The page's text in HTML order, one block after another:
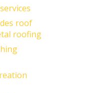
roof
roofing